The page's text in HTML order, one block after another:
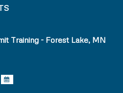
Training - Forest Lake, MN